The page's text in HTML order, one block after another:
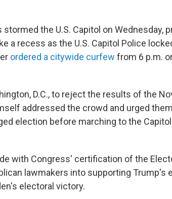
the U.S. Capitol on Wednesday,
a recess as the U.S. Capitol Police
ordered a citywide curfew from 6 p.m.
D.C., to reject the results of the
addressed the crowd and urged
election before marching to the
with Congress' certification of the
lawmakers into supporting Trump's
electoral victory.